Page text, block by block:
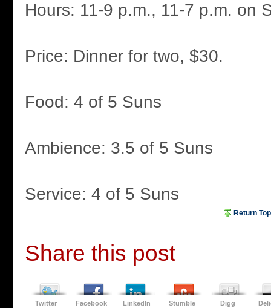
Hours: 11-9 p.m., 11-7 p.m. on
Price: Dinner for two, $30.
Food: 4 of 5 Suns
Ambience: 3.5 of 5 Suns
Service: 4 of 5 Suns
Return Top
Share this post
Twitter Facebook LinkedIn Stumble Digg